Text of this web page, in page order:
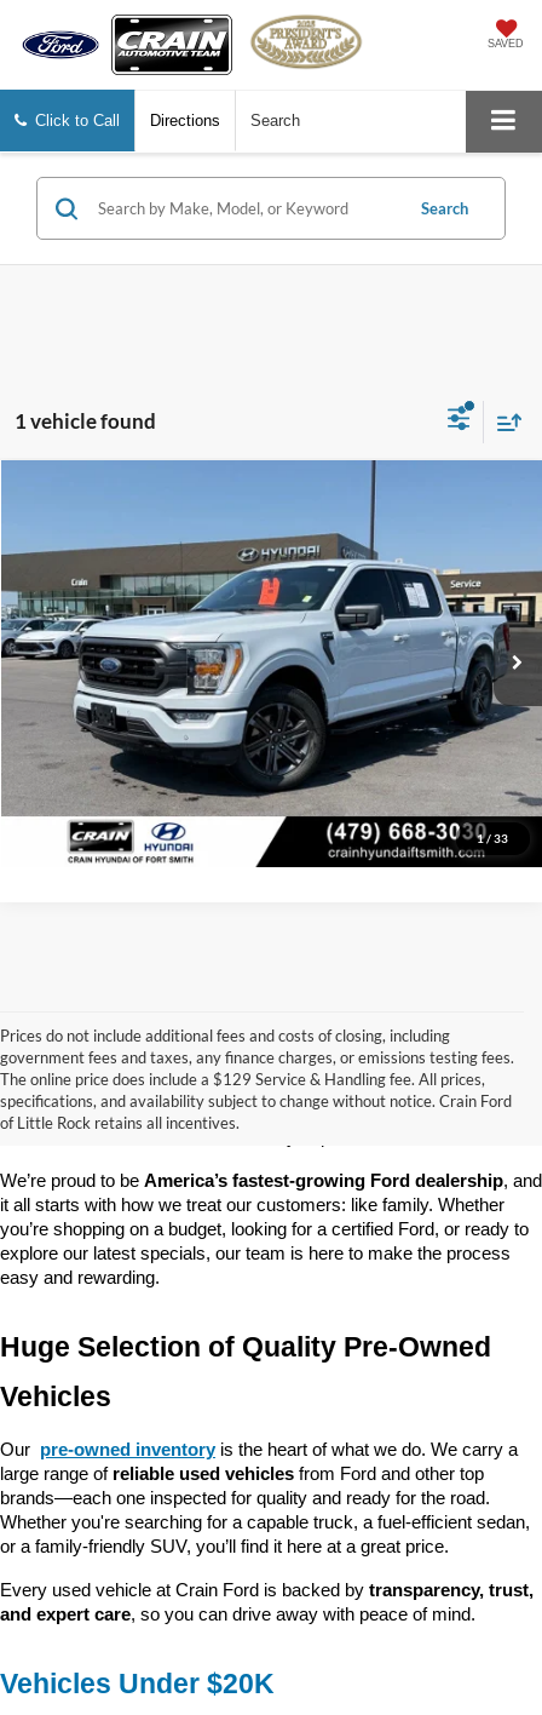
SAVED
Click to Call Directions Search
Search
1 vehicle found
1/ 33
1FTEW1EP3NKD39606Stock:PA00021B Model:W1E
100,390 mi Ext. Int.
Retail Price:
Service & Handling Fee
+$129
Crain Price
$31,867
Click To Call
View Details
Prices do not include additional fees and costs of closing, including
government fees and taxes, any finance charges, or emissions testing fees.
The online price does include a $129 Service & Handling fee. All prices,
specifications, and availability subject to change without notice. Crain Ford
of Little Rock retains all incentives.
Looking for a dependable pre-owned vehicle at a price you can feel
good about? At Crain Ford of Little Rock , we offer a wide selection
of used cars, trucks, and SUVs—all backed by our commitment to
We’re proud to be America’s fastest-growing Ford dealership, and
it all starts with how we treat our customers: like family. Whether
you’re shopping on a budget, looking for a certified Ford, or ready to
explore our latest specials, our team is here to make the process
easy and rewarding.
Huge Selection of Quality Pre-Owned
Vehicles
Our pre-owned inventory is the heart of what we do. We carry a
large range of reliable used vehicles from Ford and other top
brands—each one inspected for quality and ready for the road.
Whether you're searching for a capable truck, a fuel-efficient sedan,
or a family-friendly SUV, you’ll find it here at a great price.
Every used vehicle at Crain Ford is backed by transparency, trust,
and expert care, so you can drive away with peace of mind.
Vehicles Under $20K